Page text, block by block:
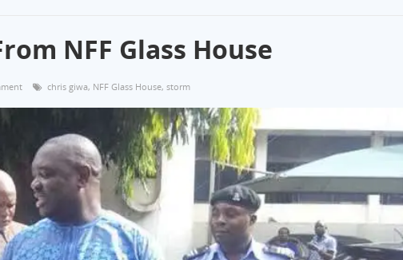
NFF Glass House
chris giwa, NFF Glass House, storm